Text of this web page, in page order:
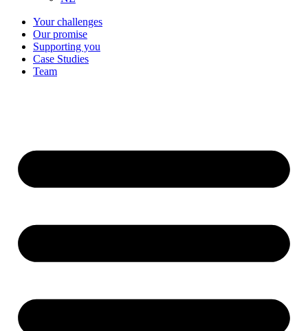
Your challenges
Our promise
Supporting you
Case Studies
Team